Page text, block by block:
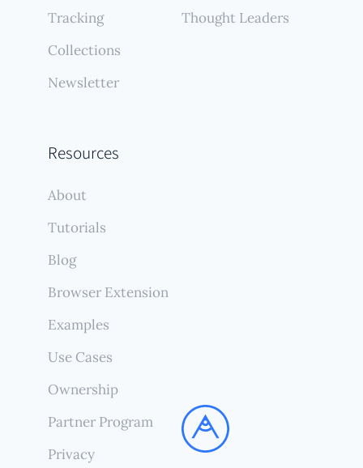
Tracking
Collections
Newsletter
Thought Leaders
Resources
About
Tutorials
Blog
Browser Extension
Examples
Use Cases
Ownership
Partner Program
Privacy